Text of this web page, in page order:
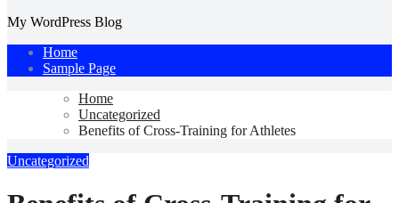
My WordPress Blog
Home
Sample Page
Home
Uncategorized
Benefits of Cross-Training for Athletes
Uncategorized